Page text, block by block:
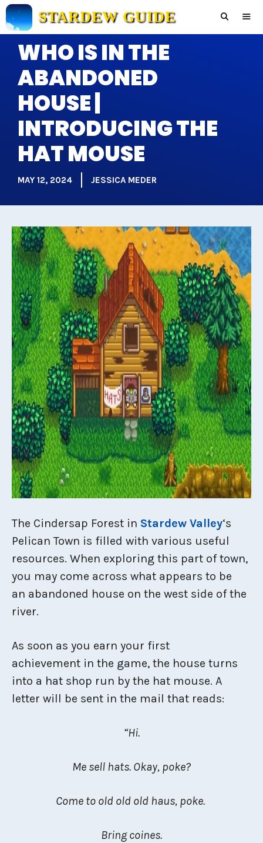
Skip
to
content
STARDEW GUIDE
WHO IS IN THE
ABANDONED
HOUSE |
INTRODUCING THE
HAT MOUSE
MAY 12, 2024 JESSICA MEDER
The Cindersap Forest in Stardew Valley‘s
Pelican Town is filled with various useful
resources. When exploring this part of town,
you may come across what appears to be
an abandoned house on the west side of the
river.
As soon as you earn your first
achievement in the game, the house turns
into a hat shop run by the hat mouse. A
letter will be sent in the mail that reads:
“Hi.
Me sell hats. Okay, poke?
Come to old old old haus, poke.
Bring coines.